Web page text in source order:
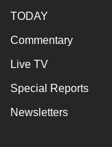
TODAY
Commentary
Live TV
Special Reports
Newsletters